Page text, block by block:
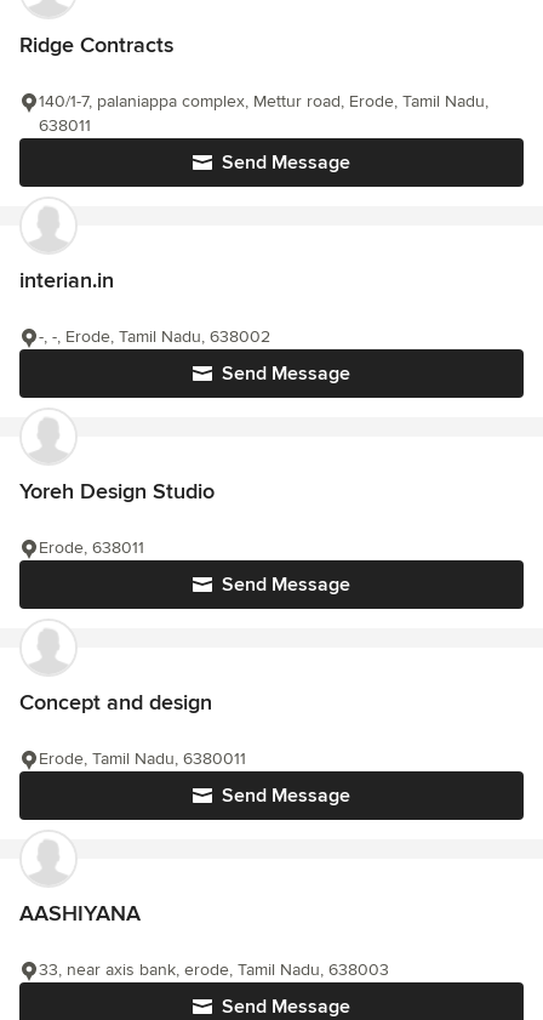
Ridge Contracts
Send Message
140/1-7, palaniappa complex, Mettur road, Erode, Tamil Nadu,
638011
interian.in
Send Message
-, -, Erode, Tamil Nadu, 638002
Yoreh Design Studio
Send Message
Erode, 638011
Concept and design
Send Message
Erode, Tamil Nadu, 6380011
AASHIYANA
Send Message
33, near axis bank, erode, Tamil Nadu, 638003